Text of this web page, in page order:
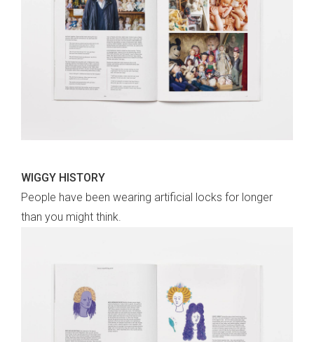
WIGGY HISTORY
People have been wearing artificial locks for longer
than you might think.